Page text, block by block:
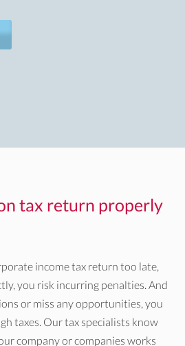
tax return properly
income tax return too late,
you risk incurring penalties. And
or miss any opportunities, you
taxes. Our tax specialists know
company or companies works